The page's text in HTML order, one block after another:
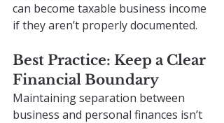
can become taxable business income
if they aren’t properly documented.
Best Practice: Keep a Clear
Financial Boundary
Maintaining separation between
business and personal finances isn’t